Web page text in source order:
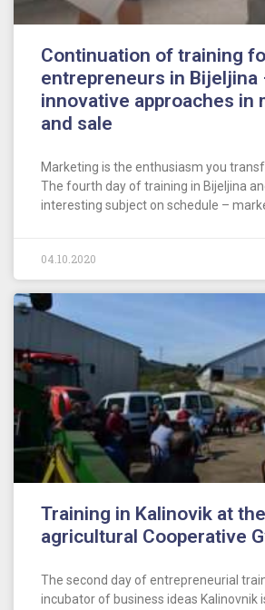
Continuation of training
entrepreneurs in Bijeljina
innovative approaches in
and sale
Marketing is the enthusiasm you
The fourth day of training in Bijeljina
interesting subject on schedule –
04.10.2020
Training in Kalinovik at the
agricultural Cooperative
The second day of entrepreneurial
incubator of business ideas Kalinovnik